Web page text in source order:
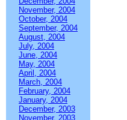
November, 2004
October, 2004
September, 2004
August, 2004
July, 2004
June, 2004
May, 2004
April, 2004
March, 2004
February, 2004
January, 2004
December, 2003
November, 2003